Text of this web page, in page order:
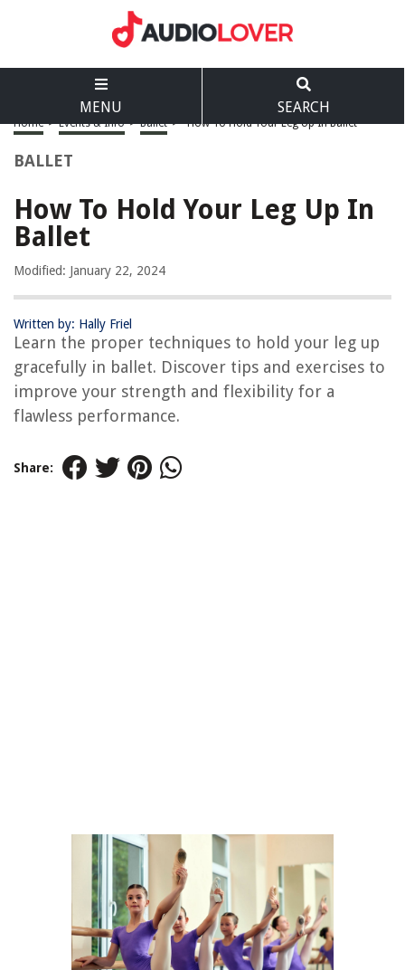
MENU SEARCH
Home > Events & Info > Ballet > How To Hold Your Leg Up In Ballet
BALLET
How To Hold Your Leg Up In
Ballet
Modified: January 22, 2024
Written by: Hally Friel
Learn the proper techniques to hold your leg up
gracefully in ballet. Discover tips and exercises to
improve your strength and flexibility for a
flawless performance.
Share: